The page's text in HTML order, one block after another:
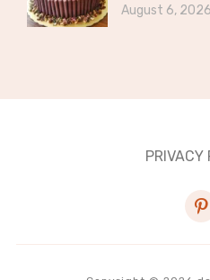
August 6, 2026
PRIVACY